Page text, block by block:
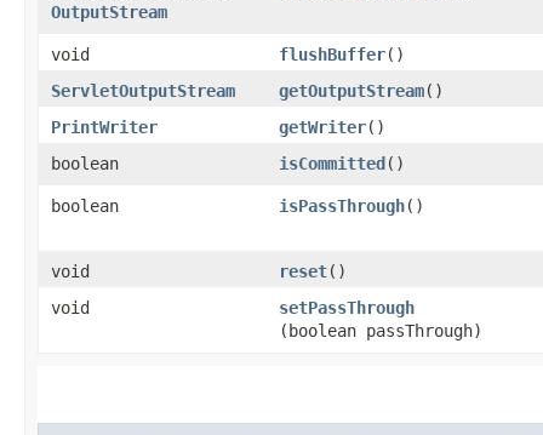
OutputStream
void flushBuffer()
ServletOutputStream
getOutputStream()
PrintWriter
getWriter()
boolean
isCommitted()
boolean isPassThrough()
void reset()
void
setPassThrough
(boolean passThrough)